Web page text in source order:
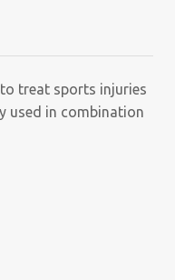
treat sports injuries
used in combination